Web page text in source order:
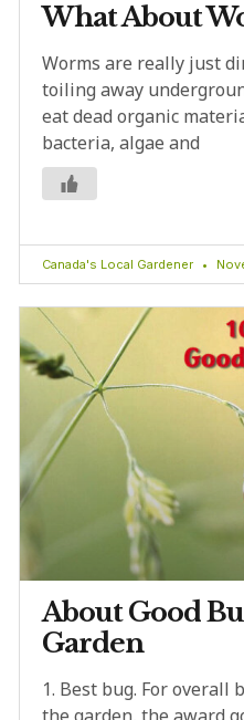
What About
Worms are really just
toiling away
eat dead organic
bacteria, algae and
Canada's Local Gardener
About Good
Garden
1. Best bug. For overall